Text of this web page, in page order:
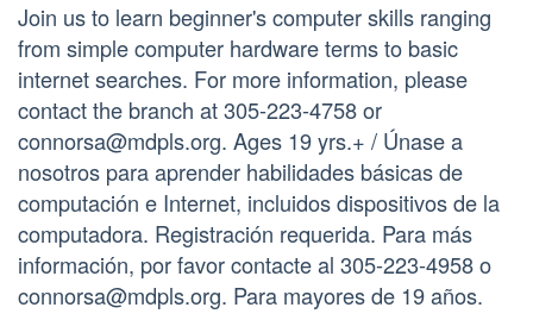
Join us to learn beginner's computer skills ranging
from simple computer hardware terms to basic
internet searches. For more information, please
contact the branch at 305-223-4758 or
connorsa@mdpls.org. Ages 19 yrs.+ / Únase a
nosotros para aprender habilidades básicas de
computación e Internet, incluidos dispositivos de la
computadora. Registración requerida. Para más
información, por favor contacte al 305-223-4958 o
connorsa@mdpls.org. Para mayores de 19 años.